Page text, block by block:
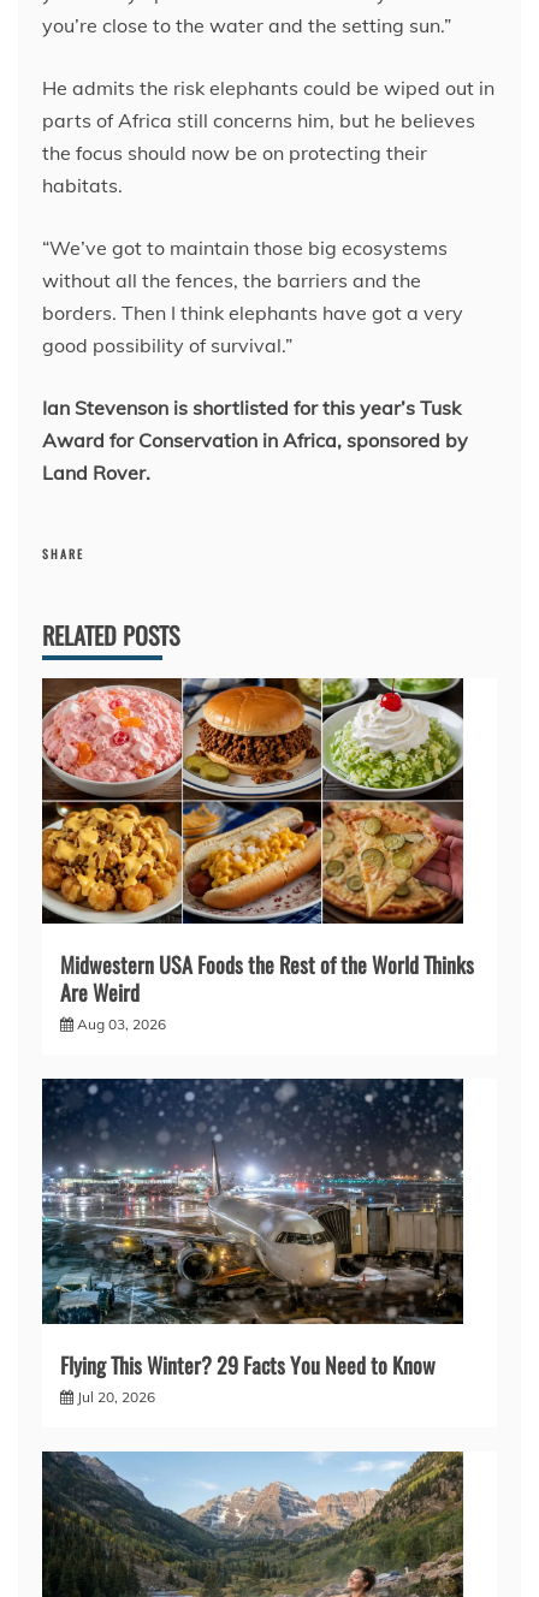
you’re close to the water and the setting sun.”
He admits the risk elephants could be wiped out in
parts of Africa still concerns him, but he believes
the focus should now be on protecting their
habitats.
“We’ve got to maintain those big ecosystems
without all the fences, the barriers and the
borders. Then I think elephants have got a very
good possibility of survival.”
Ian Stevenson is shortlisted for this year’s Tusk
Award for Conservation in Africa, sponsored by
Land Rover.
SHARE
RELATED POSTS
Midwestern USA Foods the Rest of the World Thinks
Are Weird
Aug 03, 2026
Flying This Winter? 29 Facts You Need to Know
Jul 20, 2026